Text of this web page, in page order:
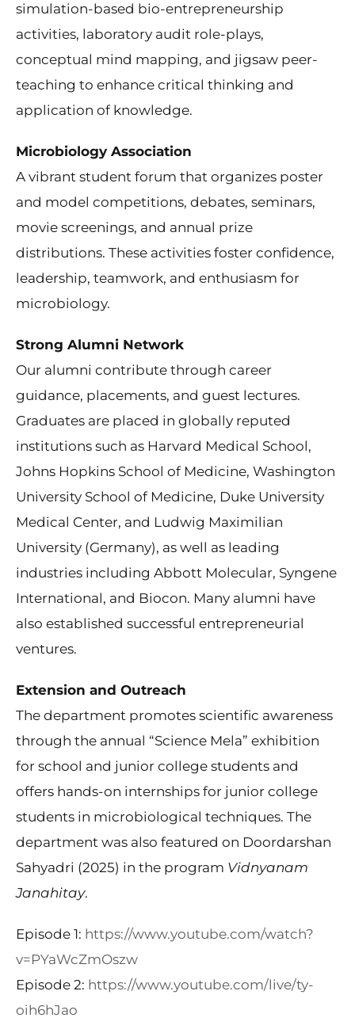
simulation-based bio-entrepreneurship
activities, laboratory audit role-plays,
conceptual mind mapping, and jigsaw peer-
teaching to enhance critical thinking and
application of knowledge.
Microbiology Association
A vibrant student forum that organizes poster
and model competitions, debates, seminars,
movie screenings, and annual prize
distributions. These activities foster confidence,
leadership, teamwork, and enthusiasm for
microbiology.
Strong Alumni Network
Our alumni contribute through career
guidance, placements, and guest lectures.
Graduates are placed in globally reputed
institutions such as Harvard Medical School,
Johns Hopkins School of Medicine, Washington
University School of Medicine, Duke University
Medical Center, and Ludwig Maximilian
University (Germany), as well as leading
industries including Abbott Molecular, Syngene
International, and Biocon. Many alumni have
also established successful entrepreneurial
ventures.
Extension and Outreach
The department promotes scientific awareness
through the annual “Science Mela” exhibition
for school and junior college students and
offers hands-on internships for junior college
students in microbiological techniques. The
department was also featured on Doordarshan
Sahyadri (2025) in the program Vidnyanam
Janahitay.
Episode 1: https://www.youtube.com/watch?
v=PYaWcZmOszw
Episode 2: https://www.youtube.com/live/ty-
oih6hJao